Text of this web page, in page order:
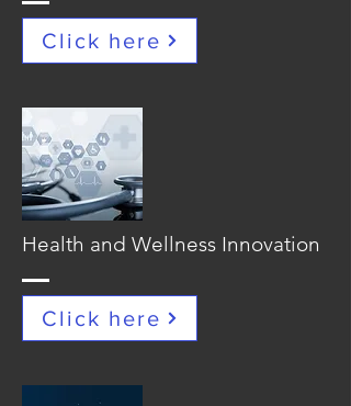
Click here
Health and Wellness Innovation
Click here